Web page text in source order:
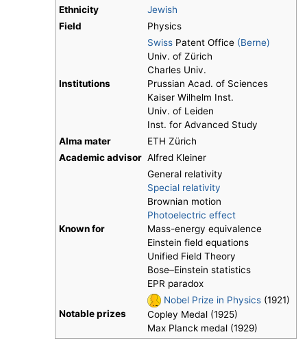
Ethnicity
Jewish
Field
Physics
Institutions
Swiss Patent Office (Berne)
Univ. of Zürich
Charles Univ.
Prussian Acad. of Sciences
Kaiser Wilhelm Inst.
Univ. of Leiden
Inst. for Advanced Study
Alma mater
ETH Zürich
Academic advisor Alfred Kleiner
Known for
General relativity
Special relativity
Brownian motion
Photoelectric effect
Mass-energy equivalence
Einstein field equations
Unified Field Theory
Bose–Einstein statistics
EPR paradox
Notable prizes
Nobel Prize in Physics (1921)
Copley Medal (1925)
Max Planck medal (1929)